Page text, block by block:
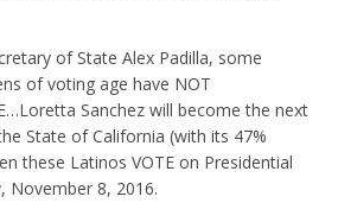
of State Alex Padilla, some
of voting age have NOT
Sanchez will become the next
State of California (with its 47%
these Latinos VOTE on Presidential
November 8, 2016.